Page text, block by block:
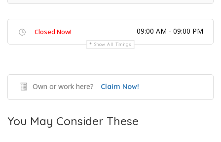
Closed Now! 09:00 AM - 09:00 PM
Show All Timings
Own or work here? Claim Now!
You May Consider These